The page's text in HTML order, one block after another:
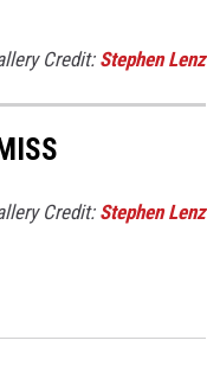
Credit: Stephen Lenz
Credit: Stephen Lenz